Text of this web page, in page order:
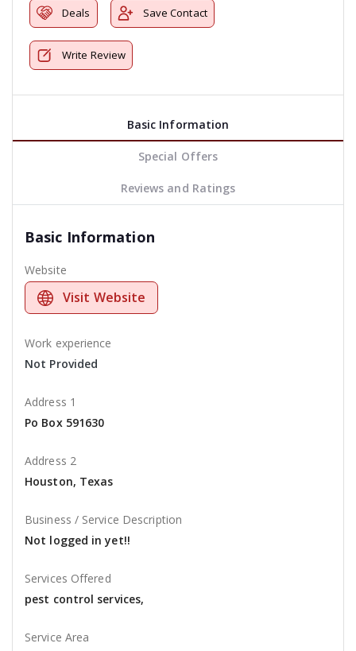
Deals Save Contact
Write Review
Basic Information
Special Offers
Reviews and Ratings
Basic Information
Website
Visit Website
Work experience
Not Provided
Address 1
Po Box 591630
Address 2
Houston, Texas
Business / Service Description
Not logged in yet!!
Services Offered
pest control services,
Service Area